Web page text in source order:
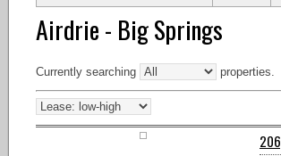
Airdrie - Big Springs
Currently searching properties.